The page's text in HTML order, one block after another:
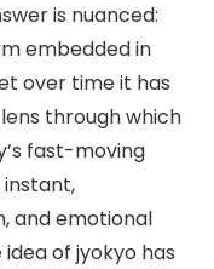
is nuanced:
embedded in
over time it has
through which
fast-moving
and emotional
of jyokyo has